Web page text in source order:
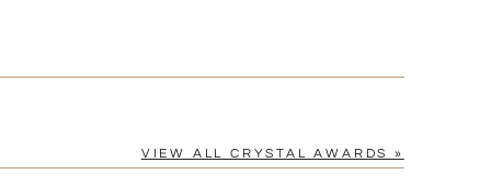
VIEW ALL CRYSTAL AWARDS »